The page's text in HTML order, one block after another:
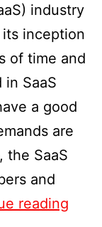
industry
inception
of time and
SaaS
a good
are
the SaaS
and
reading